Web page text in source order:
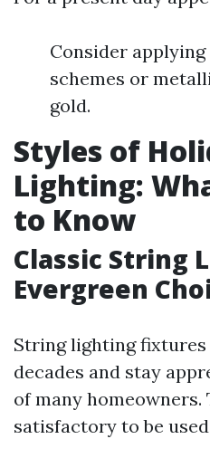
Consider
schemes or
gold.
Styles of
Lighting:
to Know
Classic String
Evergreen
String lighting fixtures
decades and stay
of many homeowners.
satisfactory to be